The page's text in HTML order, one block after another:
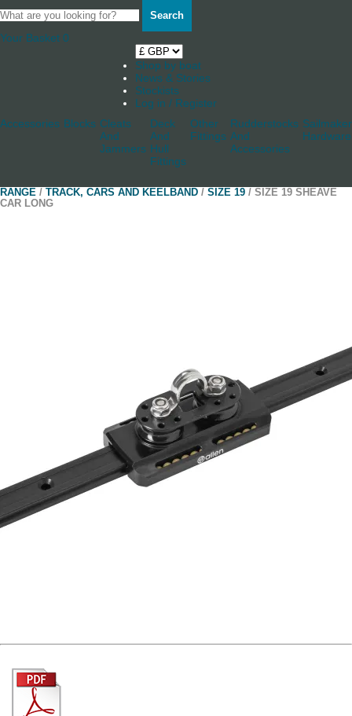
Search
Your Basket 0
Shop by boat
News & Stories
Stockists
Log in / Register
Accessories Blocks Cleats
And
Jammers
Deck
And
Hull
Fittings
Other
Fittings
Rudderstocks
And
Accessories
Hardware
RANGE / TRACK, CARS AND KEELBAND / SIZE 19 / SIZE 19 SHEAVE
CAR LONG